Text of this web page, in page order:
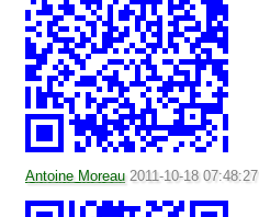
Antoine Moreau 2011-10-18 07:48:27